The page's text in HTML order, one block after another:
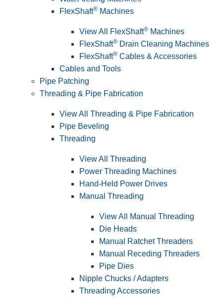
FlexShaft® Machines
View All FlexShaft® Machines
FlexShaft® Drain Cleaning Machines
FlexShaft® Cables & Accessories
Cables and Tools
Pipe Patching
Threading & Pipe Fabrication
View All Threading & Pipe Fabrication
Pipe Beveling
Threading
View All Threading
Power Threading Machines
Hand-Held Power Drives
Manual Threading
View All Manual Threading
Die Heads
Manual Ratchet Threaders
Manual Receding Threaders
Pipe Dies
Nipple Chucks / Adapters
Threading Accessories